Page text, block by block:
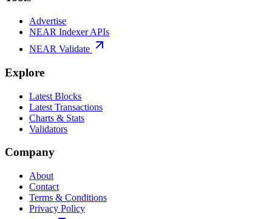
Advertise
NEAR Indexer APIs
NEAR Validate
Explore
Latest Blocks
Latest Transactions
Charts & Stats
Validators
Company
About
Contact
Terms & Conditions
Privacy Policy